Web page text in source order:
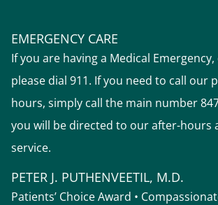
EMERGENCY CARE
If you are having a Medical Emergency,
please dial 911. If you need to call our
hours, simply call the main number
you will be directed to our after-hours
service.
PETER J. PUTHENVEETIL, M.D.
Patients’ Choice Award •